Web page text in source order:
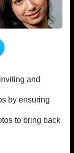
and
by ensuring
to bring back